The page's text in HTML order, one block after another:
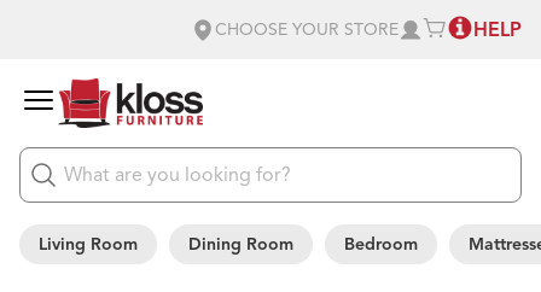
CHOOSE YOUR STORE HELP
Living Room Dining Room Bedroom